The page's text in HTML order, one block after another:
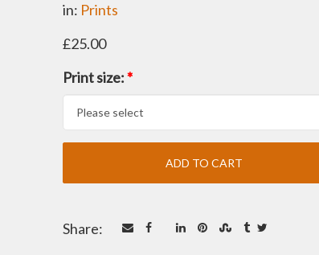
in: Prints
£25.00
Print size:*
Share: